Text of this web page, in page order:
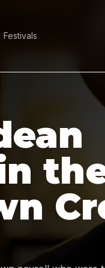
Festivals